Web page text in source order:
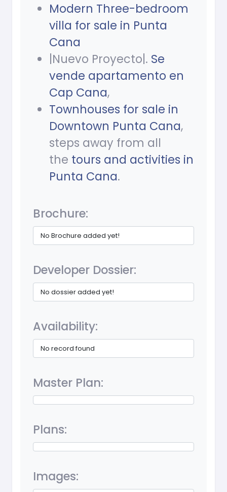
Modern Three-bedroom
villa for sale in Punta
Cana
|Nuevo Proyecto|. Se
vende apartamento en
Cap Cana,
Townhouses for sale in
Downtown Punta Cana,
steps away from all
the tours and activities in
Punta Cana.
Brochure:
No Brochure added yet!
Developer Dossier:
No dossier added yet!
Availability:
No record found
Master Plan:
Plans:
Images: